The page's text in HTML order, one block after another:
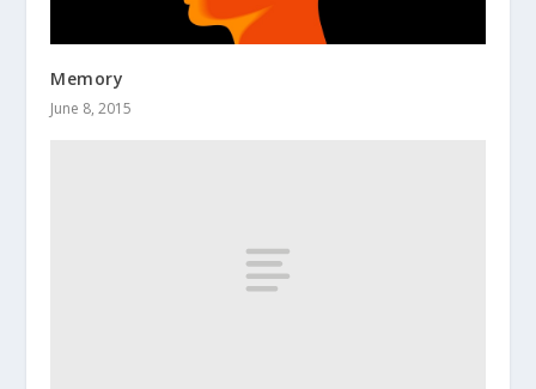
Memory
June 8, 2015